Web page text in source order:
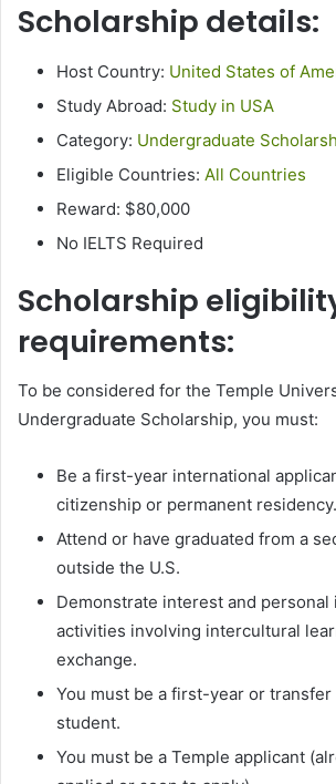
Scholarship details:
Host Country: United States of
Study Abroad: Study in USA
Category: Undergraduate
Eligible Countries: All Countries
Reward: $80,000
No IELTS Required
Scholarship
requirements:
To be considered for the Temple
Undergraduate Scholarship, you must:
Be a first-year international
citizenship or permanent residency.
Attend or have graduated from a
outside the U.S.
Demonstrate interest and personal
activities involving intercultural
exchange.
You must be a first-year or
student.
You must be a Temple applicant